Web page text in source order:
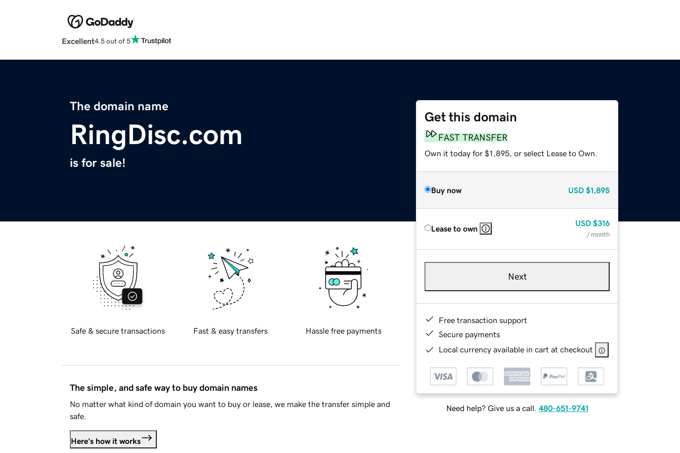
Excellent4.5 out of 5
The domain name
RingDisc.com
is for sale!
Get this domain
FAST TRANSFER
Own it today for $1,895, or select Lease to Own.
Buy now USD $1,895
Lease to own
USD $316
/ month
Next
Free transaction support
Secure payments
Local currency available in cart at checkout
Need help? Give us a call. 480-651-9741
Safe & secure transactions Fast & easy transfers Hassle free payments
The simple, and safe way to buy domain names
No matter what kind of domain you want to buy or lease, we make the transfer simple and
safe.
Here's how it works